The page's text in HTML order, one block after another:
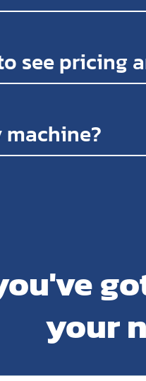
see pricing
your